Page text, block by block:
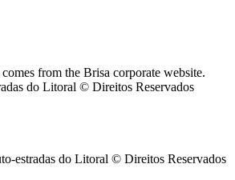
from the Brisa corporate website.
do Litoral © Direitos Reservados
estradas do Litoral © Direitos Reservados